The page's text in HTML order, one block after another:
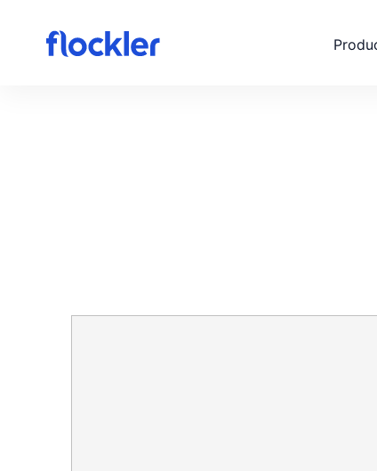
Skip to main content